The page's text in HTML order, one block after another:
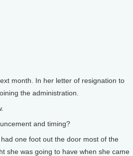
month. In her letter of resignation to
the administration.
and timing?
one foot out the door most of the
she was going to have when she came